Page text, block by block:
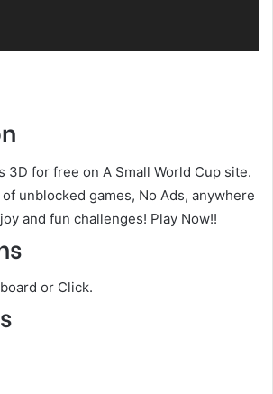
3D for free on A Small World Cup site.
unblocked games, No Ads, anywhere
and fun challenges! Play Now!!
or Click.